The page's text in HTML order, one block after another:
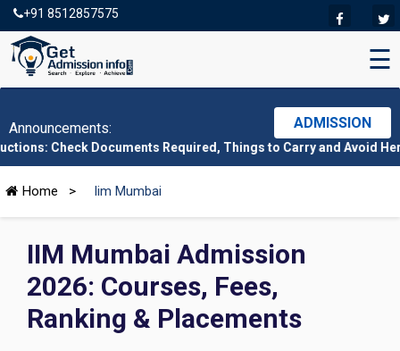
+91 8512857575
☰
Announcements: ADMISSION
Documents Required, Things to Carry and Avoid Here|CMAT
Home > Iim Mumbai
IIM Mumbai Admission
2026: Courses, Fees,
Ranking & Placements